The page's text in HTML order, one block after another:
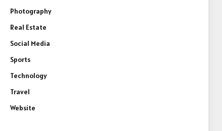
Photography
Real Estate
Social Media
Sports
Technology
Travel
Website